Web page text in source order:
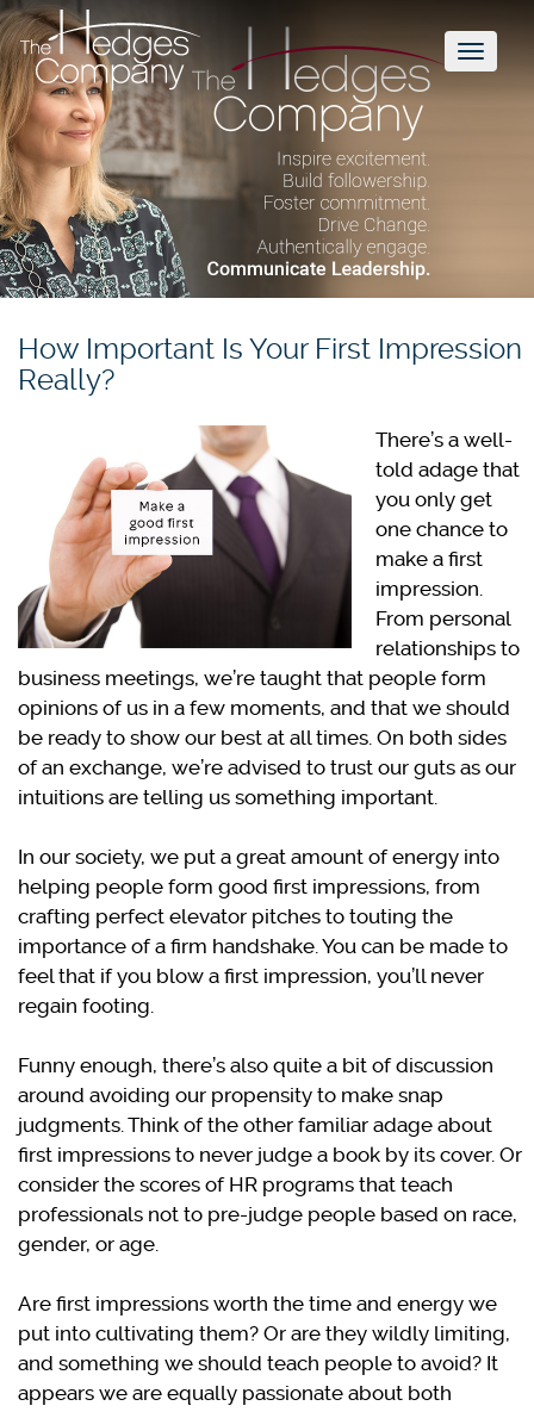
Toggle
How Important Is Your First Impression
Really?
There’s a well-
told adage that
you only get
one chance to
make a first
impression.
From personal
relationships to
business meetings, we’re taught that people form
opinions of us in a few moments, and that we should
be ready to show our best at all times. On both sides
of an exchange, we’re advised to trust our guts as our
intuitions are telling us something important.
In our society, we put a great amount of energy into
helping people form good first impressions, from
crafting perfect elevator pitches to touting the
importance of a firm handshake. You can be made to
feel that if you blow a first impression, you’ll never
regain footing.
Funny enough, there’s also quite a bit of discussion
around avoiding our propensity to make snap
judgments. Think of the other familiar adage about
first impressions to never judge a book by its cover. Or
consider the scores of HR programs that teach
professionals not to pre-judge people based on race,
gender, or age.
Are first impressions worth the time and energy we
put into cultivating them? Or are they wildly limiting,
and something we should teach people to avoid? It
appears we are equally passionate about both